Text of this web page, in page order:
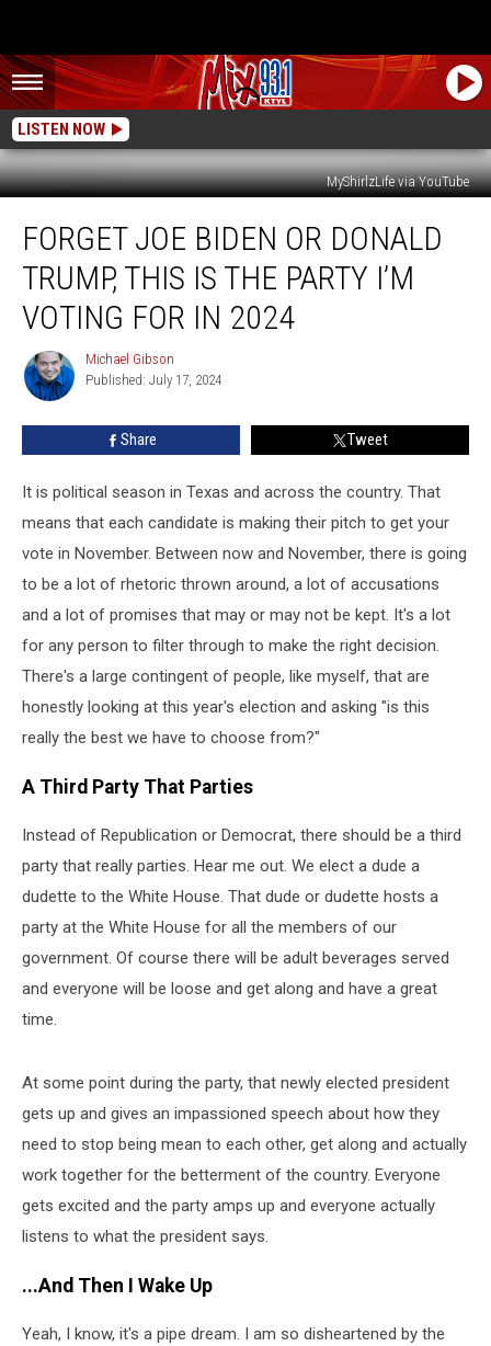
LISTEN NOW
MyShirlzLife via YouTube
Joe
Biden
Donald
Trump,
Party
2024
FORGET JOE BIDEN OR DONALD
TRUMP, THIS IS THE PARTY I’M
VOTING FOR IN 2024
Michael
Gibson
Michael Gibson
Published: July 17, 2024
Share Tweet
It is political season in Texas and across the country. That
means that each candidate is making their pitch to get your
vote in November. Between now and November, there is going
to be a lot of rhetoric thrown around, a lot of accusations
and a lot of promises that may or may not be kept. It's a lot
for any person to filter through to make the right decision.
There's a large contingent of people, like myself, that are
honestly looking at this year's election and asking "is this
really the best we have to choose from?"
A Third Party That Parties
Instead of Republication or Democrat, there should be a third
party that really parties. Hear me out. We elect a dude a
dudette to the White House. That dude or dudette hosts a
party at the White House for all the members of our
government. Of course there will be adult beverages served
and everyone will be loose and get along and have a great
time.
At some point during the party, that newly elected president
gets up and gives an impassioned speech about how they
need to stop being mean to each other, get along and actually
work together for the betterment of the country. Everyone
gets excited and the party amps up and everyone actually
listens to what the president says.
...And Then I Wake Up
Yeah, I know, it's a pipe dream. I am so disheartened by the